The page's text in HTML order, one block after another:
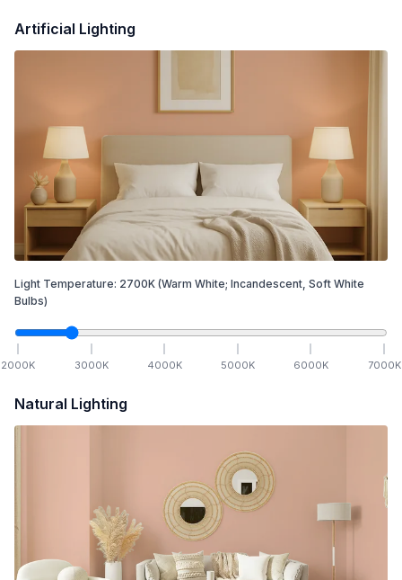
Artificial Lighting
Light Temperature: 2700K (Warm White; Incandescent, Soft White
Bulbs)
2000K 3000K 4000K 5000K 6000K 7000K
Natural Lighting